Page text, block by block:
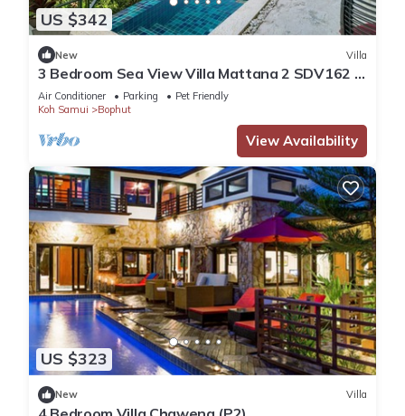
US $342
New Villa
3 Bedroom Sea View Villa Mattana 2 SDV162 -
Chaweng Noi - By Samui Dream Villas
Air Conditioner Parking
Pet Friendly
Koh Samui
Bophut
View Availability
US $323
New Villa